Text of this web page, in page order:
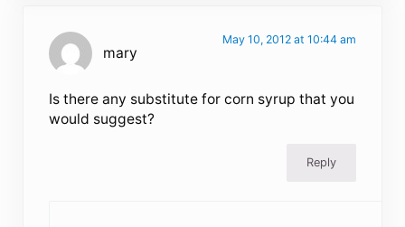
mary
May 10, 2012 at 10:44 am
Is there any substitute for corn syrup that you
would suggest?
Reply